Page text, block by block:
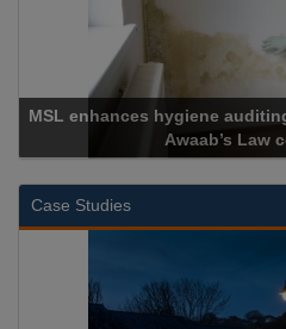
testing for
Case Studies